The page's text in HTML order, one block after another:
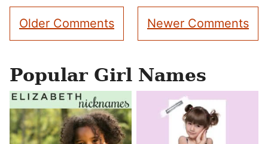
Comment
navigation
Older Comments Newer Comments
Popular Girl Names